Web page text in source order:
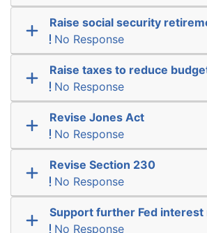
Raise social security
No Response
Raise taxes to reduce
No Response
Revise Jones Act
No Response
Revise Section 230
No Response
Support further Fed interest
No Response